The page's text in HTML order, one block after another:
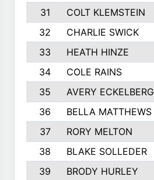
31
COLT KLEMSTEIN
32
CHARLIE SWICK
33
HEATH HINZE
34
COLE RAINS
35
AVERY ECKELBERG
36
BELLA MATTHEWS
37
RORY MELTON
38
BLAKE SOLLEDER
39
BRODY HURLEY